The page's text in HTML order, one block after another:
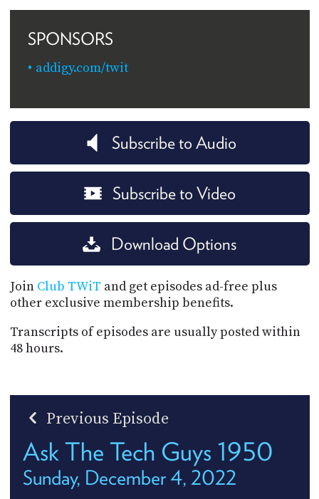
SPONSORS
addigy.com/twit
Subscribe to Audio
Subscribe to Video
Download Options
Join Club TWiT and get episodes ad-free plus
other exclusive membership benefits.
Transcripts of episodes are usually posted within
48 hours.
Previous Episode
Ask The Tech Guys 1950
Sunday, December 4, 2022